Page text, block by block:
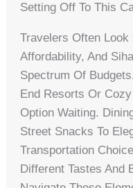
Setting Off To This
Travelers Often Look
Affordability, And
Spectrum Of
End Resorts Or
Option Waiting.
Street Snacks To
Transportation
Different Tastes And